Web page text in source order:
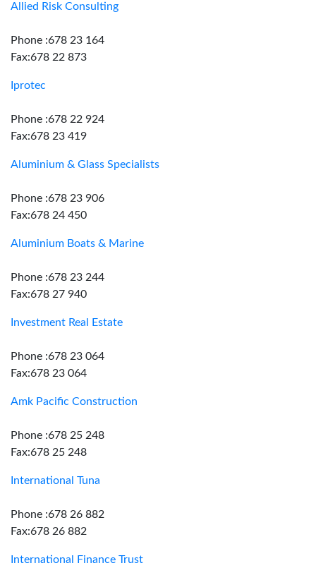
Allied Risk Consulting
Phone :678 23 164
Fax:678 22 873
Iprotec
Phone :678 22 924
Fax:678 23 419
Aluminium & Glass Specialists
Phone :678 23 906
Fax:678 24 450
Aluminium Boats & Marine
Phone :678 23 244
Fax:678 27 940
Investment Real Estate
Phone :678 23 064
Fax:678 23 064
Amk Pacific Construction
Phone :678 25 248
Fax:678 25 248
International Tuna
Phone :678 26 882
Fax:678 26 882
International Finance Trust